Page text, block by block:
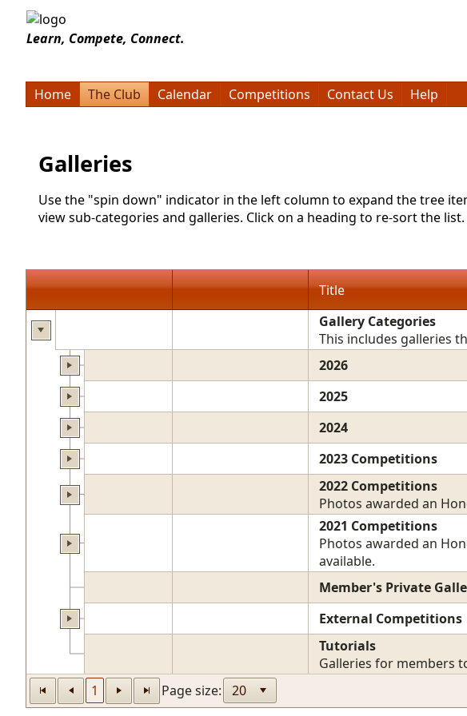
Learn, Compete, Connect.
Home
The Club Calendar Competitions Contact Us Help
Galleries
Use the "spin down" indicator in the left column to expand the tree
view sub-categories and galleries. Click on a heading to re-sort the list.
Title
1 Page size:
Gallery Categories
This includes galleries
2026
2025
2024
2023 Competitions
2022 Competitions
Photos awarded an
2021 Competitions
Photos awarded an
available.
Member's Private
External Competitions
Tutorials
Galleries for members